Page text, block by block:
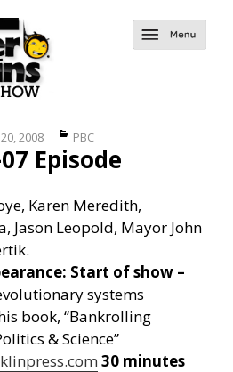
20, 2008 Categories
PBC
Episode
Karen Meredith,
Jason Leopold, Mayor John
Start of show –
systems
book, “Bankrolling
& Science”
30 minutes